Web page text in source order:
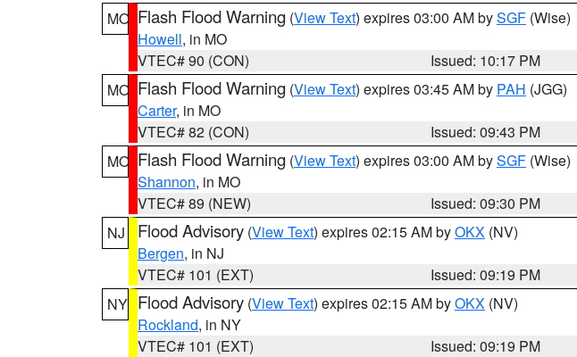
MO Flash Flood Warning (View Text) expires 03:00 AM bySGF (Wise)
Howell, in MO
VTEC# 90 (CON)
Issued: 10:17 PM
MO Flash Flood Warning (View Text) expires 03:45 AM by PAH (JGG)
Carter, in MO
VTEC# 82 (CON)
Issued: 09:43 PM
MO Flash Flood Warning (View Text) expires 03:00 AM bySGF (Wise)
Shannon, in MO
VTEC# 89 (NEW)
Issued: 09:30 PM
NJ
Flood Advisory (View Text) expires 02:15 AM byOKX (NV)
Bergen, in NJ
VTEC# 101 (EXT)
Issued: 09:19 PM
NY Flood Advisory (View Text) expires 02:15 AM byOKX (NV)
Rockland, in NY
VTEC# 101 (EXT)
Issued: 09:19 PM